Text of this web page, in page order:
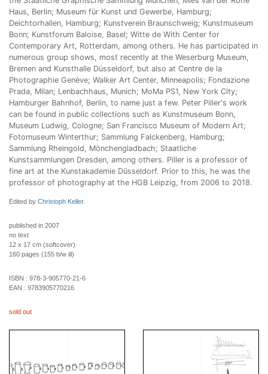
Haus, Berlin; Museum für Kunst und Gewerbe, Hamburg;
Deichtorhallen, Hamburg; Kunstverein Braunschweig; Kunstmuseum
Bonn; Kunstforum Baloise, Basel; Witte de With Center for
Contemporary Art, Rotterdam, among others. He has participated in
numerous group shows, most recently at the Weserburg Museum,
Bremen and Kunsthalle Düsseldorf, but also at Centre de la
Photographie Genève; Walker Art Center, Minneapolis; Fondazione
Prada, Milan; Lenbachhaus, Munich; MoMa PS1, New York City;
Hamburger Bahnhof, Berlin, to name just a few. Peter Piller's work
can be found in public collections such as Kunstmuseum Bonn,
Museum Ludwig, Cologne; San Francisco Museum of Modern Art;
Fotomuseum Winterthur; Sammlung Falckenberg, Hamburg;
Sammlung Rheingold, Mönchengladbach; Staatliche
Kunstsammlungen Dresden, among others. Piller is a professor of
fine art at the Kunstakademie Düsseldorf. Prior to this, he was the
professor of photography at the HGB Leipzig, from 2006 to 2018.
Edited by Christoph Keller.
published in 2007
no text
12 x 17 cm (softcover)
160 pages (155 b/w ill)
ISBN : 978-3-905770-21-6
EAN : 9783905770216
sold out